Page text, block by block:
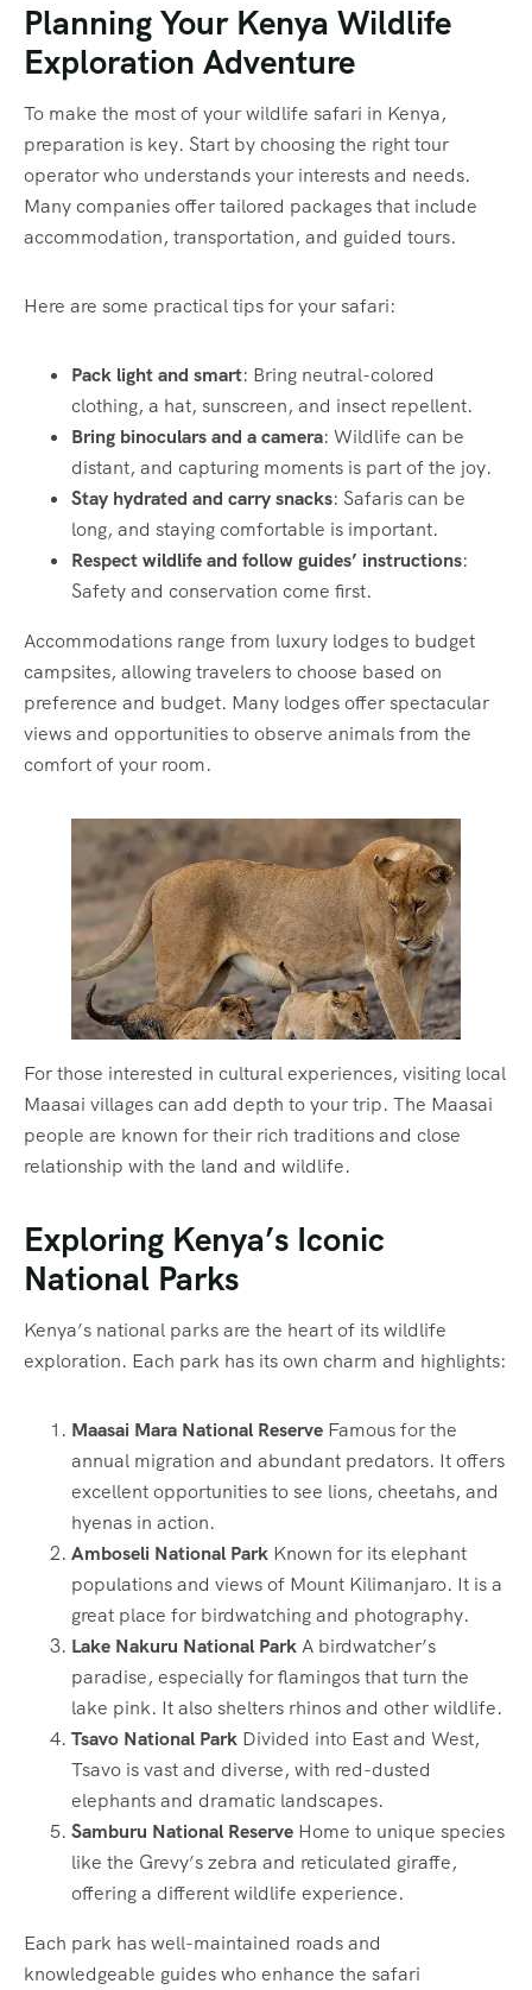
Planning Your Kenya Wildlife
Exploration Adventure
To make the most of your wildlife safari in Kenya,
preparation is key. Start by choosing the right tour
operator who understands your interests and needs.
Many companies offer tailored packages that include
accommodation, transportation, and guided tours.
Here are some practical tips for your safari:
Pack light and smart: Bring neutral-colored
clothing, a hat, sunscreen, and insect repellent.
Bring binoculars and a camera: Wildlife can be
distant, and capturing moments is part of the joy.
Stay hydrated and carry snacks: Safaris can be
long, and staying comfortable is important.
Respect wildlife and follow guides’ instructions:
Safety and conservation come first.
Accommodations range from luxury lodges to budget
campsites, allowing travelers to choose based on
preference and budget. Many lodges offer spectacular
views and opportunities to observe animals from the
comfort of your room.
For those interested in cultural experiences, visiting local
Maasai villages can add depth to your trip. The Maasai
people are known for their rich traditions and close
relationship with the land and wildlife.
Exploring Kenya’s Iconic
National Parks
Kenya’s national parks are the heart of its wildlife
exploration. Each park has its own charm and highlights:
Maasai Mara National Reserve Famous for the
annual migration and abundant predators. It offers
excellent opportunities to see lions, cheetahs, and
hyenas in action.
Amboseli National Park Known for its elephant
populations and views of Mount Kilimanjaro. It is a
great place for birdwatching and photography.
Lake Nakuru National ParkA birdwatcher’s
paradise, especially for flamingos that turn the
lake pink. It also shelters rhinos and other wildlife.
Tsavo National Park Divided into East and West,
Tsavo is vast and diverse, with red-dusted
elephants and dramatic landscapes.
Samburu National Reserve Home to unique species
like the Grevy’s zebra and reticulated giraffe,
offering a different wildlife experience.
Each park has well-maintained roads and
knowledgeable guides who enhance the safari